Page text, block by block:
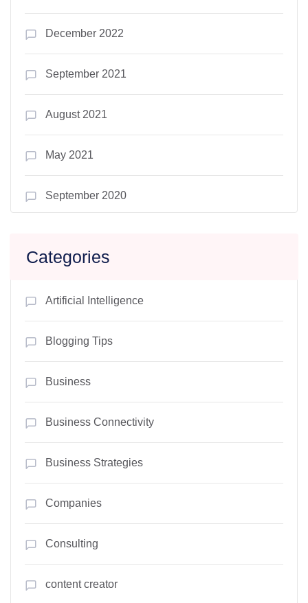
December 2022
September 2021
August 2021
May 2021
September 2020
Categories
Artificial Intelligence
Blogging Tips
Business
Business Connectivity
Business Strategies
Companies
Consulting
content creator